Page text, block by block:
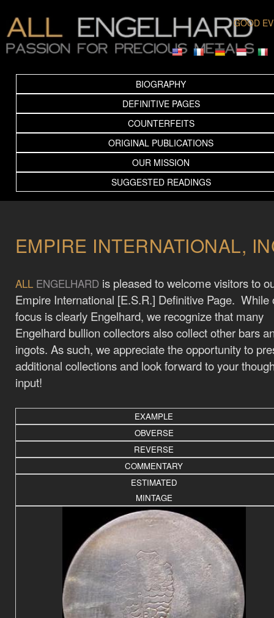
GOOD
BIOGRAPHY
DEFINITIVE PAGES
COUNTERFEITS
ORIGINAL PUBLICATIONS
OUR MISSION
SUGGESTED READINGS
EMPIRE INTERNATIONAL,
ALL ENGELHARD is pleased to welcome visitors to
Empire International [E.S.R.] Definitive Page. While
focus is clearly Engelhard, we recognize that many
Engelhard bullion collectors also collect other bars
ingots. As such, we appreciate the opportunity to
additional collections and look forward to your
input!
EXAMPLE
OBVERSE
REVERSE
COMMENTARY
ESTIMATED
MINTAGE